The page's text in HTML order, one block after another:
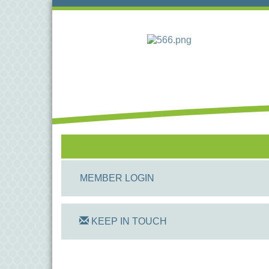
MEMBER LOGIN
KEEP IN TOUCH